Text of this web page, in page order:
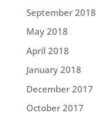
September 2018
May 2018
April 2018
January 2018
December 2017
October 2017